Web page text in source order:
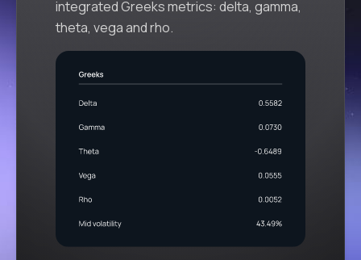
integrated Greeks metrics: delta, gamma,
theta, vega and rho.